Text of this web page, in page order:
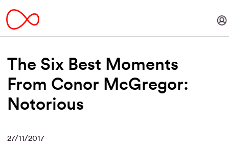
The Six Best Moments
From Conor McGregor:
Notorious
27/11/2017